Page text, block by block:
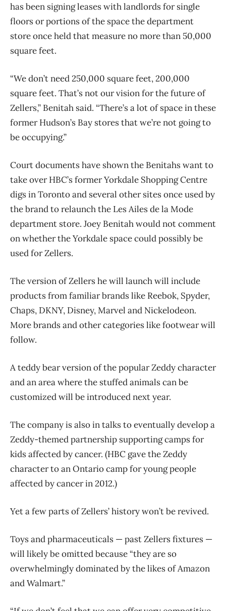
has been signing leases with landlords for single
floors or portions of the space the department
store once held that measure no more than 50,000
square feet.
“We don’t need 250,000 square feet, 200,000
square feet. That’s not our vision for the future of
Zellers,” Benitah said. “There’s a lot of space in these
former Hudson’s Bay stores that we’re not going to
be occupying.”
Court documents have shown the Benitahs want to
take over HBC’s former Yorkdale Shopping Centre
digs in Toronto and several other sites once used by
the brand to relaunch the Les Ailes de la Mode
department store. Joey Benitah would not comment
on whether the Yorkdale space could possibly be
used for Zellers.
The version of Zellers he will launch will include
products from familiar brands like Reebok, Spyder,
Chaps, DKNY, Disney, Marvel and Nickelodeon.
More brands and other categories like footwear will
follow.
A teddy bear version of the popular Zeddy character
and an area where the stuffed animals can be
customized will be introduced next year.
The company is also in talks to eventually develop a
Zeddy-themed partnership supporting camps for
kids affected by cancer. (HBC gave the Zeddy
character to an Ontario camp for young people
affected by cancer in 2012.)
Yet a few parts of Zellers’ history won’t be revived.
Toys and pharmaceuticals — past Zellers fixtures —
will likely be omitted because “they are so
overwhelmingly dominated by the likes of Amazon
and Walmart.”